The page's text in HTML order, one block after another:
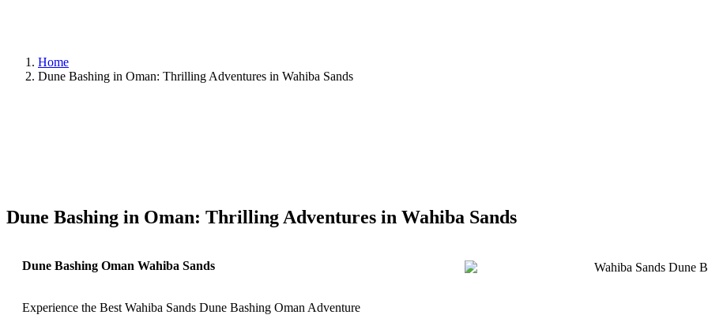
Home
Dune Bashing in Oman: Thrilling Adventures in Wahiba Sands
Dune Bashing in Oman: Thrilling Adventures in Wahiba Sands
Dune Bashing Oman Wahiba Sands
Experience the Best Wahiba Sands Dune Bashing Oman Adventure